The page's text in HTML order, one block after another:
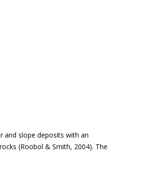
and slope deposits with an
(Roobol & Smith, 2004). The